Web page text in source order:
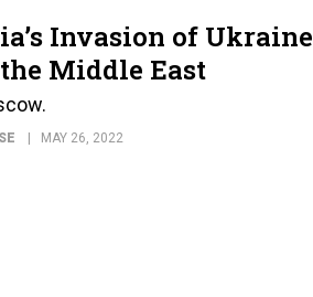
Invasion of Ukraine
Middle East
MAY 26, 2022